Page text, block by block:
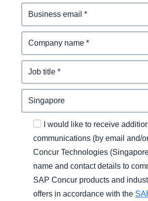
I would like to receive
communications (by email and/
Concur Technologies
name and contact details to
SAP Concur products and
offers in accordance with the